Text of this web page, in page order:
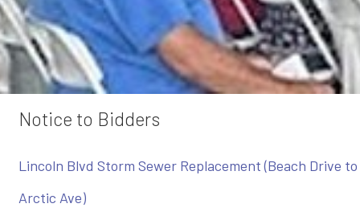
Notice to Bidders
Lincoln Blvd Storm Sewer Replacement (Beach Drive to
Arctic Ave)